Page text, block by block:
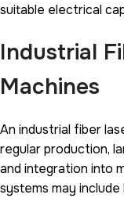
suitable electrical
Industrial
Machines
An industrial fiber
regular production,
and integration into
systems may